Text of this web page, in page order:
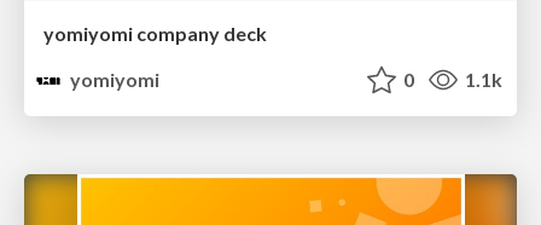
yomiyomi company deck
yomiyomi
0 1.1k